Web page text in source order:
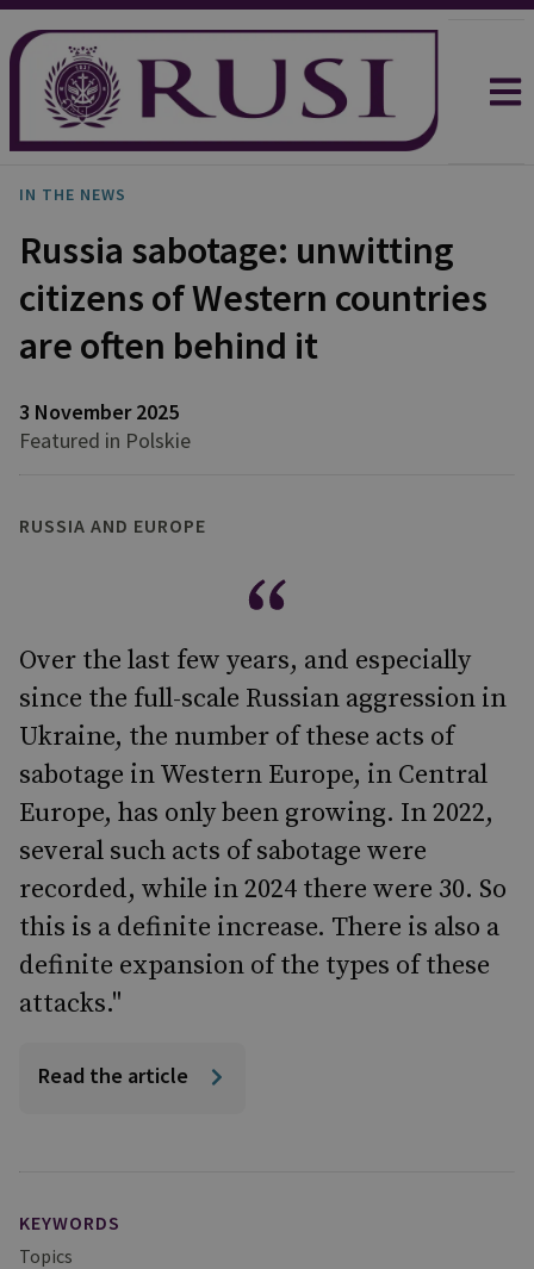
IN THE NEWS
Russia sabotage: unwitting
citizens of Western countries
are often behind it
3 November 2025
Featured in Polskie
RUSSIA AND EUROPE
Over the last few years, and especially
since the full-scale Russian aggression in
Ukraine, the number of these acts of
sabotage in Western Europe, in Central
Europe, has only been growing. In 2022,
several such acts of sabotage were
recorded, while in 2024 there were 30. So
this is a definite increase. There is also a
definite expansion of the types of these
attacks."
Read the article
KEYWORDS
Topics